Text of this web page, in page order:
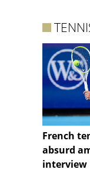
French
absurd
interview